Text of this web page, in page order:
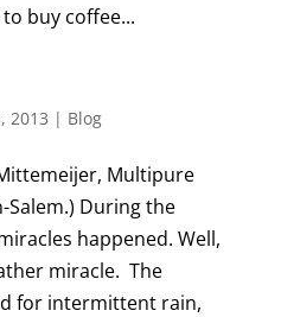
buy coffee...
2013 | Blog
Multipure
During the
happened. Well,
miracle. The
for intermittent rain,